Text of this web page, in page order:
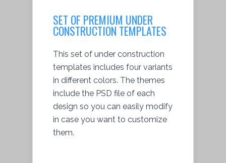
SET OF PREMIUM UNDER
CONSTRUCTION TEMPLATES
This set of under construction
templates includes four variants
in different colors. The themes
include the PSD file of each
design so you can easily modify
in case you want to customize
them.